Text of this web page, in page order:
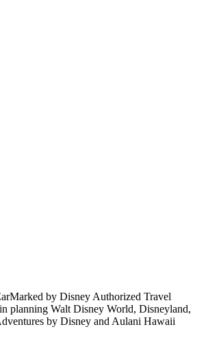
by Disney Authorized Travel
planning Walt Disney World, Disneyland,
by Disney and Aulani Hawaii